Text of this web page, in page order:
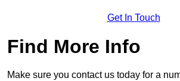
Get In Touch
Find More Info
Make sure you contact us today for a